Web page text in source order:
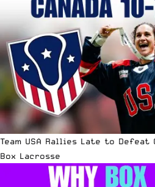
Team USA Rallies Late to Defeat
Box Lacrosse